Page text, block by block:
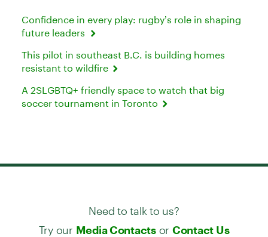
Confidence in every play: rugby’s role in shaping
future leaders
This pilot in southeast B.C. is building homes
resistant to wildfire
A 2SLGBTQ+ friendly space to watch that big
soccer tournament in Toronto
Need to talk to us?
Try our Media Contactsor Contact Us